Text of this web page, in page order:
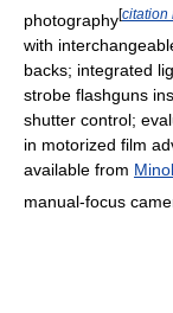
photography[citation
with
backs; integrated
strobe flashguns
shutter control;
in motorized film
available from
manual-focus